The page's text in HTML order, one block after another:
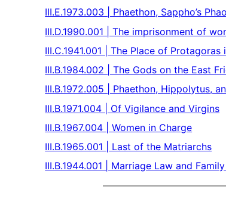
III.E.1973.003 | Phaethon, Sappho’s
III.D.1990.001 | The imprisonment of
III.C.1941.001 | The Place of
III.B.1984.002 | The Gods on the East
III.B.1972.005 | Phaethon, Hippolytus,
III.B.1971.004 | Of Vigilance and Virgins
III.B.1967.004 | Women in Charge
III.B.1965.001 | Last of the Matriarchs
III.B.1944.001 | Marriage Law and